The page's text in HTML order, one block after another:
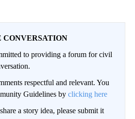
CONVERSATION
to providing a forum for civil
respectful and relevant. You
Guidelines by clicking here
a story idea, please submit it